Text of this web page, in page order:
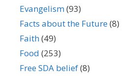
Evangelism(93)
Facts about the Future(8)
Faith(49)
Food (253)
Free SDA belief(8)